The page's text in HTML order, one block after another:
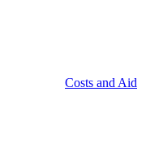
Costs and Aid